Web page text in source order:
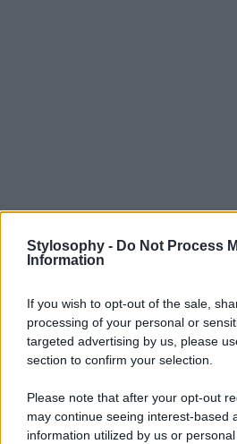
Stylosophy - Do Not Process
Information
If you wish to opt-out of the sale,
processing of your personal or
targeted advertising by us, please
section to confirm your selection.
Please note that after your opt-out
may continue seeing interest-based
information utilized by us or